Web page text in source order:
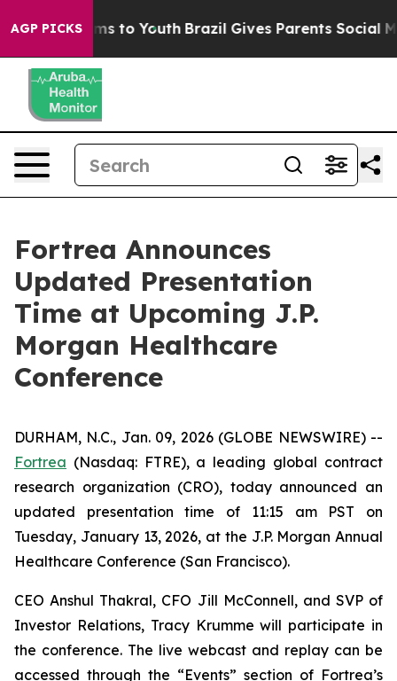
AGP PICKSHarms to Youth Brazil Gives Parents Social
Fortrea Announces
Updated Presentation
Time at Upcoming J.P.
Morgan Healthcare
Conference
DURHAM, N.C., Jan. 09, 2026 (GLOBE NEWSWIRE) --
Fortrea (Nasdaq: FTRE), a leading global contract
research organization (CRO), today announced an
updated presentation time of 11:15 am PST on
Tuesday, January 13, 2026, at the J.P. Morgan Annual
Healthcare Conference (San Francisco).
CEO Anshul Thakral, CFO Jill McConnell, and SVP of
Investor Relations, Tracy Krumme will participate in
the conference. The live webcast and replay can be
accessed through the “Events” section of Fortrea’s